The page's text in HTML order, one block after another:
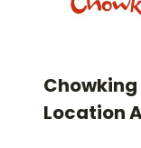
Location